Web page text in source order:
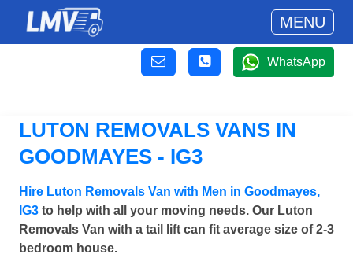
MENU
WhatsApp
LUTON REMOVALS VANS IN
GOODMAYES - IG3
Hire Luton Removals Van with Men in Goodmayes,
IG3 to help with all your moving needs. Our Luton
Removals Van with a tail lift can fit average size of 2-3
bedroom house.